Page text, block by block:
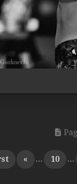
« ... 10 ...